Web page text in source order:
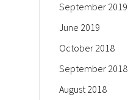
September 2019
June 2019
October 2018
September 2018
August 2018